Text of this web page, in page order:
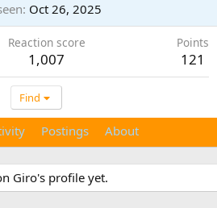
Oct 26, 2025
Reaction score
1,007
Points
121
Find
Postings About
Giro's profile yet.